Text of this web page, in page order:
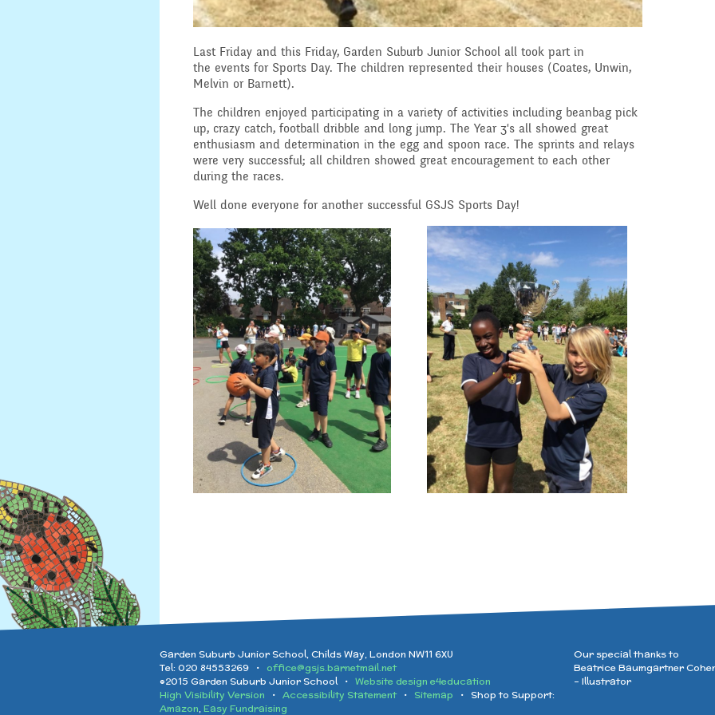
Secondary Transfer
Ofsted
Policies
GDPR
Pupil Premium
Sports Premium
Financial Information
Year 5
Year 6
National Curriculum
Assemblies and
Building Learning
Powers
speak English as an
additional language
Uniform
Last Friday and this Friday, Garden Suburb Junior School all took part in
the events for Sports Day. The children represented their houses (Coates, Unwin,
Melvin or Barnett).
The children enjoyed participating in a variety of activities including beanbag pick
up, crazy catch, football dribble and long jump. The Year 3's all showed great
enthusiasm and determination in the egg and spoon race. The sprints and relays
were very successful; all children showed great encouragement to each other
during the races.
Well done everyone for another successful GSJS Sports Day!
Garden Suburb Junior School, Childs Way, London NW11 6XU
Tel: 020 84553269 • office@gsjs.barnetmail.net
©2015 Garden Suburb Junior School • Website design e4education
High Visibility Version • Accessibility Statement• Sitemap • Shop to Support:
Amazon,Easy Fundraising
Our special thanks to
Beatrice Baumgartner
- Illustrator